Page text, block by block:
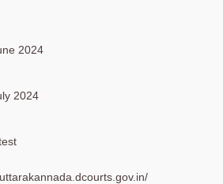
2024
2024